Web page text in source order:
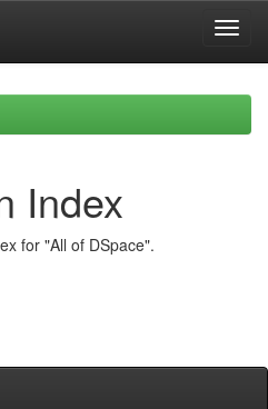
Index
for "All of DSpace".